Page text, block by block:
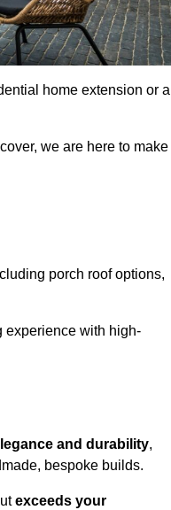
home extension or a
we are here to make
porch roof options,
experience with high-
and durability,
bespoke builds.
exceeds your